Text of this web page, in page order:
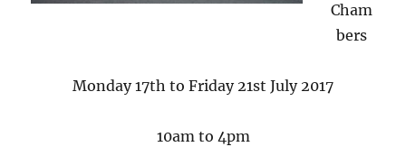
Cham
bers
Monday 17th to Friday 21st July 2017
10am to 4pm